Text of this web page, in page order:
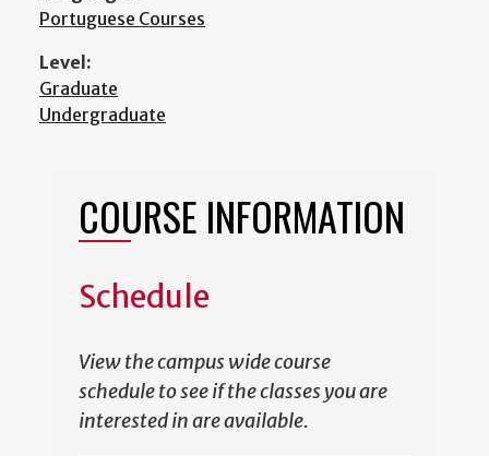
Portuguese Courses
Level:
Graduate
Undergraduate
COURSE INFORMATION
Schedule
View the campus wide course
schedule to see if the classes you are
interested in are available.